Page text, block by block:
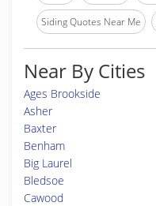
Siding Quotes Near Me
Near By Cities
Ages Brookside
Asher
Baxter
Benham
Big Laurel
Bledsoe
Cawood